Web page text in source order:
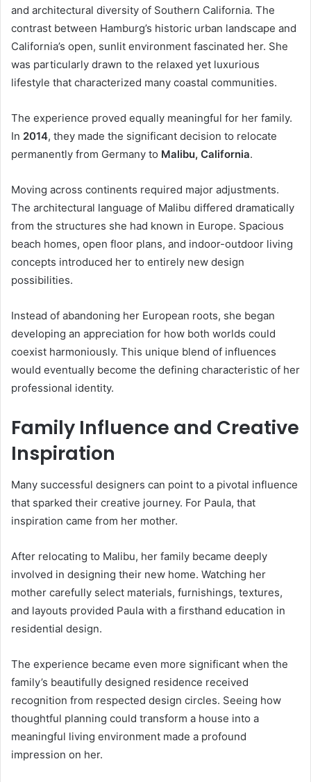
and architectural diversity of Southern California. The
contrast between Hamburg’s historic urban landscape and
California’s open, sunlit environment fascinated her. She
was particularly drawn to the relaxed yet luxurious
lifestyle that characterized many coastal communities.
The experience proved equally meaningful for her family.
In 2014, they made the significant decision to relocate
permanently from Germany to Malibu, California.
Moving across continents required major adjustments.
The architectural language of Malibu differed dramatically
from the structures she had known in Europe. Spacious
beach homes, open floor plans, and indoor-outdoor living
concepts introduced her to entirely new design
possibilities.
Instead of abandoning her European roots, she began
developing an appreciation for how both worlds could
coexist harmoniously. This unique blend of influences
would eventually become the defining characteristic of her
professional identity.
Family Influence and Creative
Inspiration
Many successful designers can point to a pivotal influence
that sparked their creative journey. For Paula, that
inspiration came from her mother.
After relocating to Malibu, her family became deeply
involved in designing their new home. Watching her
mother carefully select materials, furnishings, textures,
and layouts provided Paula with a firsthand education in
residential design.
The experience became even more significant when the
family’s beautifully designed residence received
recognition from respected design circles. Seeing how
thoughtful planning could transform a house into a
meaningful living environment made a profound
impression on her.